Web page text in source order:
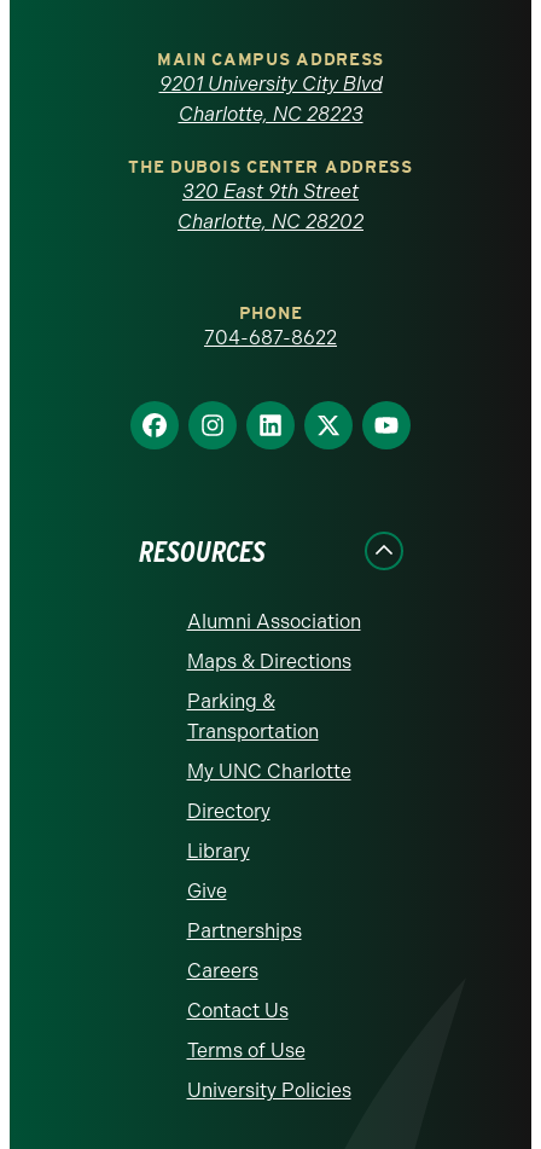
North
Carolina
homepage
MAIN CAMPUS ADDRESS
9201 University City Blvd
Charlotte, NC 28223
THE DUBOIS CENTER ADDRESS
320 East 9th Street
Charlotte, NC 28202
PHONE
704-687-8622
Find
us
Find
us
Find
us
Find
us
Find
us
RESOURCES
Alumni Association
Maps & Directions
Parking &
Transportation
My UNC Charlotte
Directory
Library
Give
Partnerships
Careers
Contact Us
Terms of Use
University Policies